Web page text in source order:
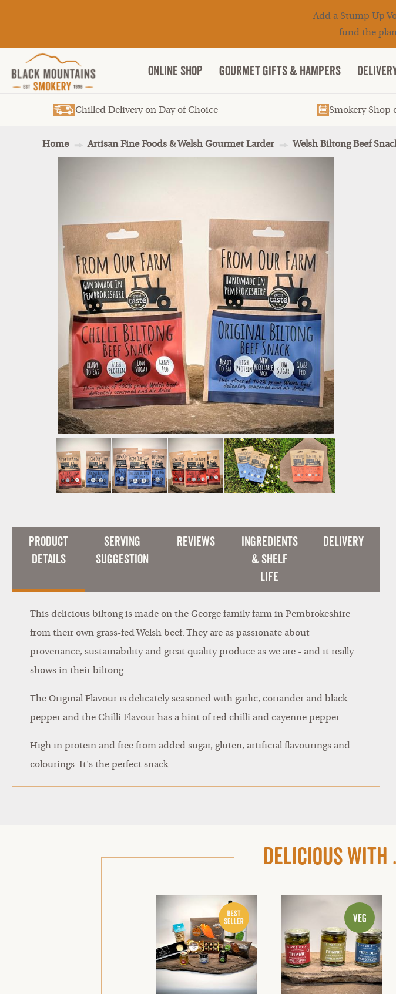
Add a Stump Up
fund the
ONLINE SHOP Gourmet Gifts & Hampers
Chilled Delivery on Day of Choice Smokery Shop
Home Artisan Fine Foods & Welsh Gourmet Larder Welsh Biltong Beef
Product
Details
Serving
Suggestion
Reviews
Ingredients
& Shelf
Life
Delivery
This delicious biltong is made on the George family farm in Pembrokeshire
from their own grass-fed Welsh beef. They are as passionate about
provenance, sustainability and great quality produce as we are - and it really
shows in their biltong.
The Original Flavour is delicately seasoned with garlic, coriander and black
pepper and the Chilli Flavour has a hint of red chilli and cayenne pepper.
High in protein and free from added sugar, gluten, artificial flavourings and
colourings. It's the perfect snack.
DELICIOUS